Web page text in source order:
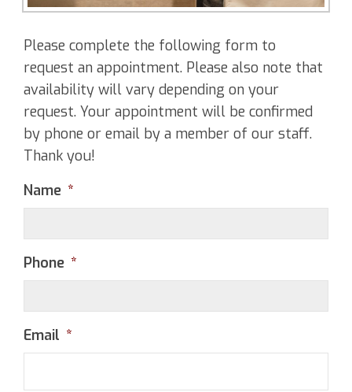
Please complete the following form to
request an appointment. Please also note that
availability will vary depending on your
request. Your appointment will be confirmed
by phone or email by a member of our staff.
Thank you!
Name *
Phone *
Email *